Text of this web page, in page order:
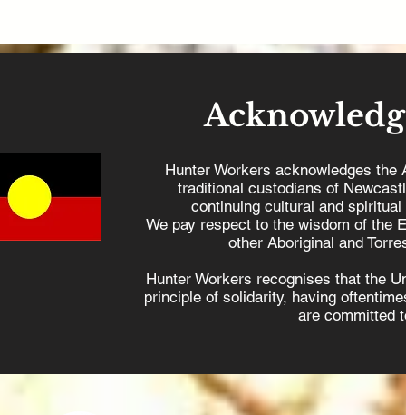
Hunter Workers acknowledges the
traditional custodians of
continuing cultural and
We pay respect to the wisdom of the
other Aboriginal and
Hunter Workers recognises that the
principle of solidarity, having
are committed